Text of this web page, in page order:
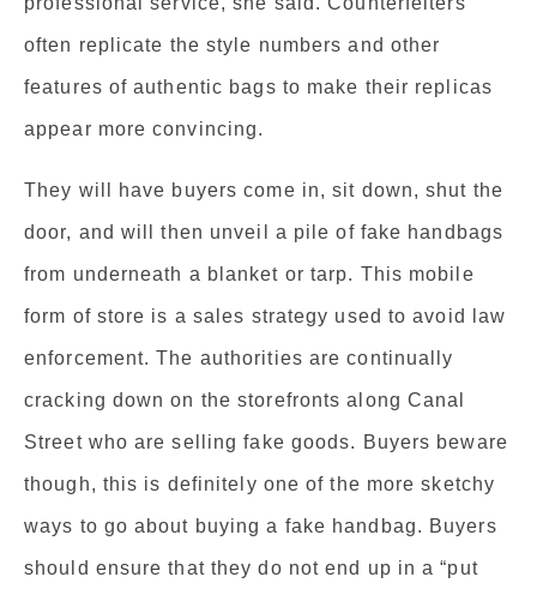
often replicate the style numbers and other
features of authentic bags to make their replicas
appear more convincing.
They will have buyers come in, sit down, shut the
door, and will then unveil a pile of fake handbags
from underneath a blanket or tarp. This mobile
form of store is a sales strategy used to avoid law
enforcement. The authorities are continually
cracking down on the storefronts along Canal
Street who are selling fake goods. Buyers beware
though, this is definitely one of the more sketchy
ways to go about buying a fake handbag. Buyers
should ensure that they do not end up in a “put